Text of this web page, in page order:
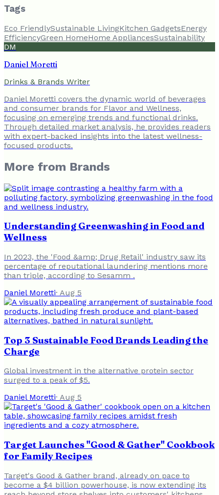
Tags
Eco FriendlySustainable LivingKitchen GadgetsEnergy
EfficiencyGreen HomeHome AppliancesSustainability
DM
Daniel Moretti
Drinks & Brands Writer
Daniel Moretti covers the dynamic world of beverages
and consumer brands for Flavor and Wellness,
focusing on emerging trends and functional drinks.
Through detailed market analysis, he provides readers
with expert-backed insights into the latest wellness-
focused products.
More from Brands
Understanding Greenwashing in Food and
Wellness
In 2023, the 'Food &amp; Drug Retail' industry saw its
percentage of reputational laundering mentions more
than triple, according to Sesamm .
Daniel Moretti· Aug 5
Top 3 Sustainable Food Brands Leading the
Charge
Global investment in the alternative protein sector
surged to a peak of $5.
Daniel Moretti· Aug 5
Target Launches "Good & Gather" Cookbook
for Family Recipes
Target's Good & Gather brand, already on pace to
become a $4 billion powerhouse, is now extending its